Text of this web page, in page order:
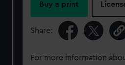
Buy a print
Share:
For more information